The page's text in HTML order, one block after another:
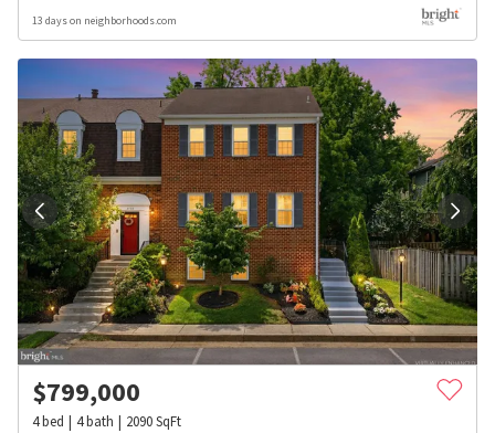
13 days on neighborhoods.com
$799,000
4bed 4bath 2090SqFt